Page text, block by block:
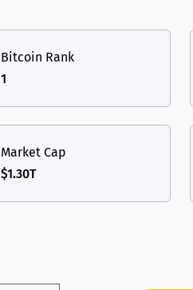
USDT Tether
TON Toncoin
Bitcoin Rank
1
Market Cap
$1.30T